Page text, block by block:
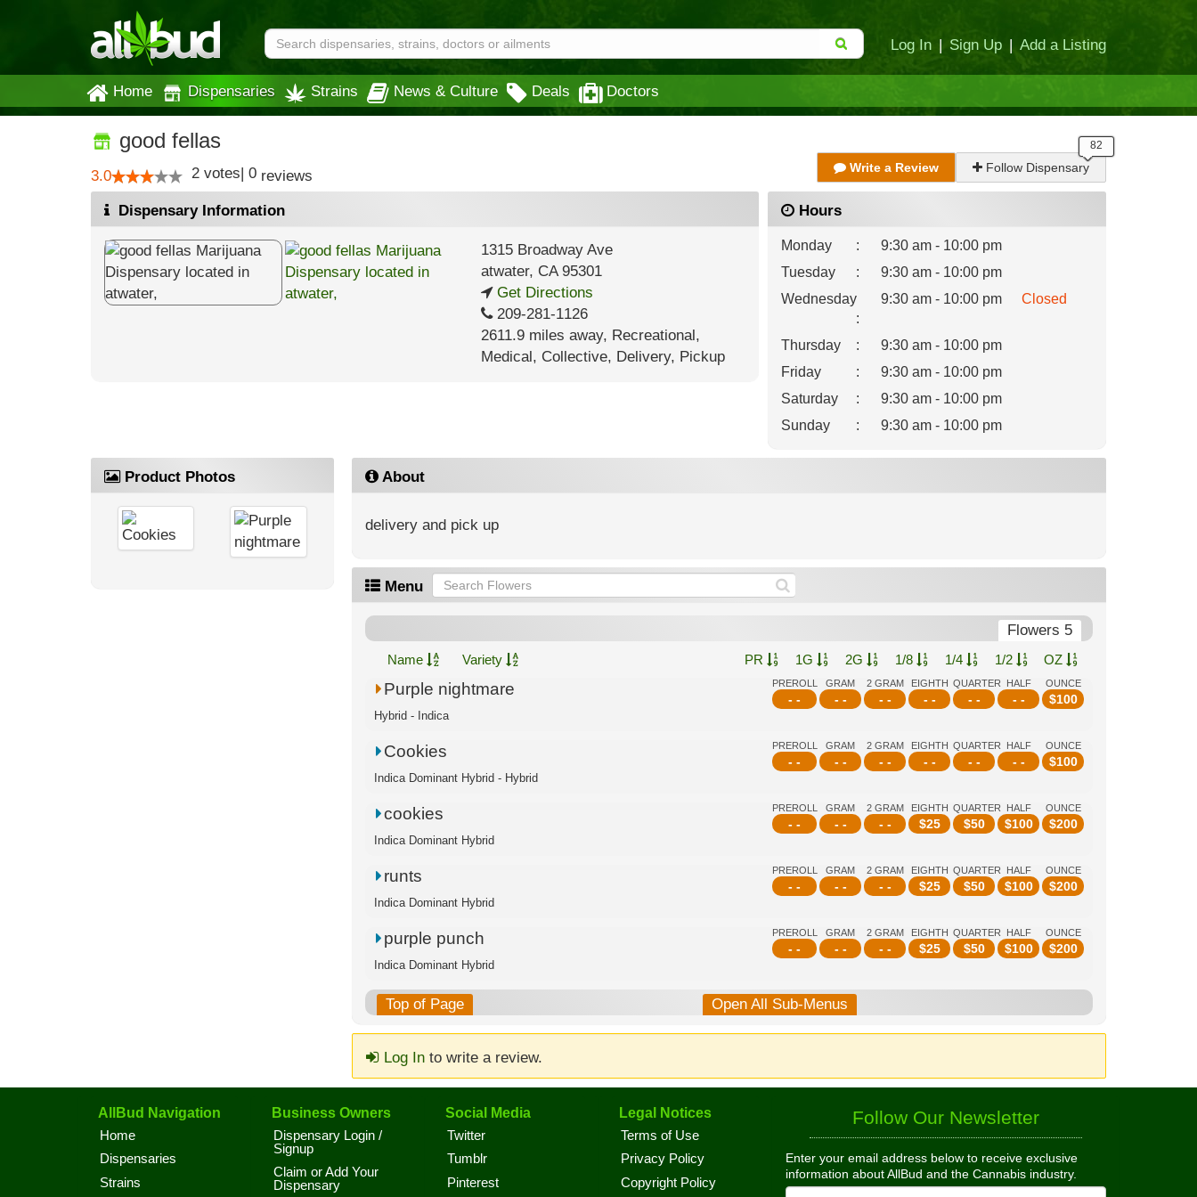
Log In | Sign Up | Add a Listing
Home Dispensaries Strains News & Culture Deals Doctors
good fellas
3.0 2 votes| 0 reviews Write a Review Follow Dispensary
Dispensary Information
1315 Broadway Ave
atwater, CA95301
Get Directions
209-281-1126
2611.9 miles away, Recreational,
Medical, Collective, Delivery, Pickup
Hours
Monday :
9:30 am - 10:00 pm
Tuesday
:
9:30 am - 10:00 pm
Wednesday
:
9:30 am - 10:00 pm Closed
Thursday :
9:30 am - 10:00 pm
Friday
:
9:30 am - 10:00 pm
Saturday
:
9:30 am - 10:00 pm
Sunday
: 9:30 am - 10:00 pm
Product Photos About
delivery and pick up
Menu
Flowers 5
Name Variety PR 1G 2G 1/8 1/4 1/2 OZ
PREROLL
- -
GRAM
- -
2 GRAM
- -
EIGHTH
- -
QUARTER
- -
HALF
- -
OUNCE
$100
Purple nightmare
Hybrid - Indica
PREROLL
- -
GRAM
- -
2 GRAM
- -
EIGHTH
- -
QUARTER
- -
HALF
- -
OUNCE
$100
Cookies
Indica Dominant Hybrid - Hybrid
PREROLL
- -
GRAM
- -
2 GRAM
- -
EIGHTH
$25
QUARTER
$50
HALF
$100
OUNCE
$200
cookies
Indica Dominant Hybrid
PREROLL
- -
GRAM
- -
2 GRAM
- -
EIGHTH
$25
QUARTER
$50
HALF
$100
OUNCE
$200
runts
Indica Dominant Hybrid
PREROLL
- -
GRAM
- -
2 GRAM
- -
EIGHTH
$25
QUARTER
$50
HALF
$100
OUNCE
$200
purple punch
Indica Dominant Hybrid
Top of Page Open All Sub-Menus
Log Into write a review.
AllBud Navigation
Home
Dispensaries
Strains
Business Owners
Dispensary Login /
Signup
Claim or Add Your
Dispensary
Social Media
Twitter
Tumblr
Pinterest
Legal Notices
Terms of Use
Privacy Policy
Copyright Policy
Follow Our Newsletter
Enter your email address below to receive exclusive
information about AllBud and the Cannabis industry.